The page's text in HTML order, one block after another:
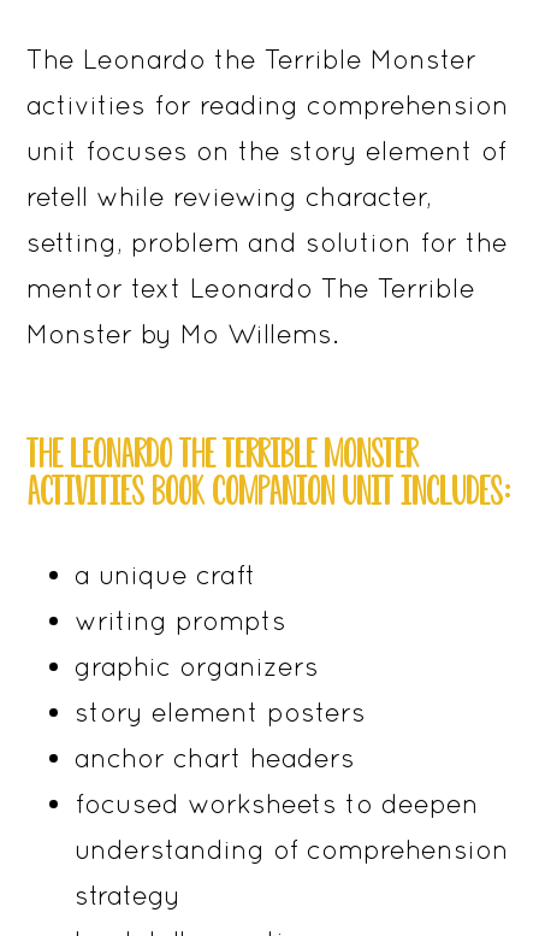
The Leonardo the Terrible Monster
activities for reading comprehension
unit focuses on the story element of
retell while reviewing character,
setting, problem and solution for the
mentor text Leonardo The Terrible
Monster by Mo Willems.
THE LEONARDO THE TERRIBLE MONSTER
ACTIVITIES BOOK COMPANION UNIT INCLUDES:
a unique craft
writing prompts
graphic organizers
story element posters
anchor chart headers
focused worksheets to deepen
understanding of comprehension
strategy